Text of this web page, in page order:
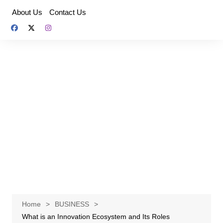
content
About Us Contact Us
Home
BUSINESS
What is an Innovation Ecosystem and Its Roles